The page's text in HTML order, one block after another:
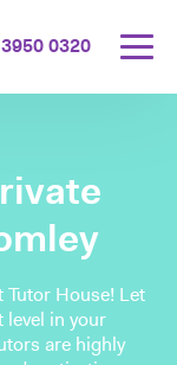
0320
Tutor House! Let
level in your
are highly